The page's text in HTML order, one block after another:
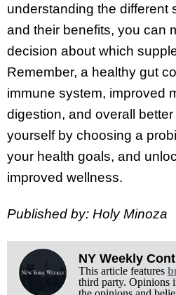
understanding the different
and their benefits, you can
decision about which
Remember, a healthy gut
immune system, improved
digestion, and overall
yourself by choosing a
your health goals, and
improved wellness.
Published by: Holy Minoza
NY Weekly
This article features
third party. Opinions